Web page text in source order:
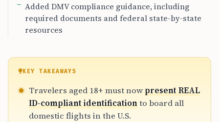
Added DMV compliance guidance, including
required documents and federal state-by-state
resources
KEY TAKEAWAYS
Travelers aged 18+ must now present REAL
ID-compliant identificationto board all
domestic flights in the U.S.